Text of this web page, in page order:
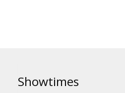
Showtimes